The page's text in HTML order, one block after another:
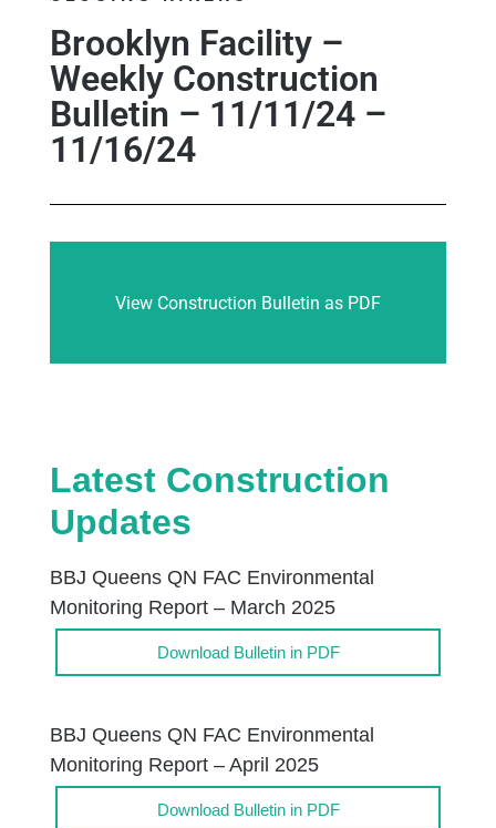
Brooklyn Facility –
Weekly Construction
Bulletin – 11/11/24 –
11/16/24
View Construction Bulletin as PDF
Latest Construction
Updates
BBJ Queens QN FAC Environmental
Monitoring Report – March 2025
Download Bulletin in PDF
BBJ Queens QN FAC Environmental
Monitoring Report – April 2025
Download Bulletin in PDF